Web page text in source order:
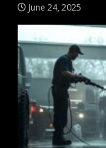
June 24, 2025